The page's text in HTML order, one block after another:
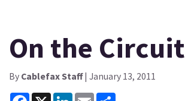
On the Circuit
By Cablefax Staff| January 13, 2011
Facebook
X LinkedInEmail